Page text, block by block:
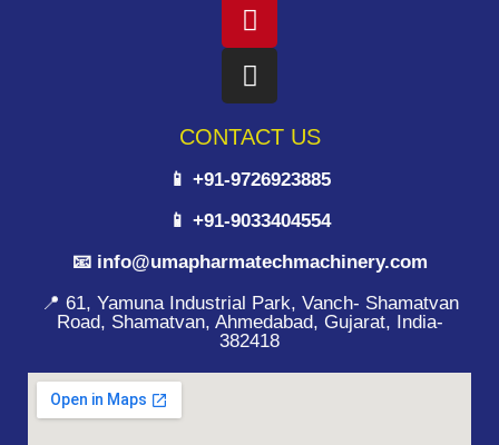
CONTACT US
📱 +91-9726923885
📱 +91-9033404554
📧 info@umapharmatechmachinery.com
📍 61, Yamuna Industrial Park, Vanch- Shamatvan
Road, Shamatvan, Ahmedabad, Gujarat, India-
382418